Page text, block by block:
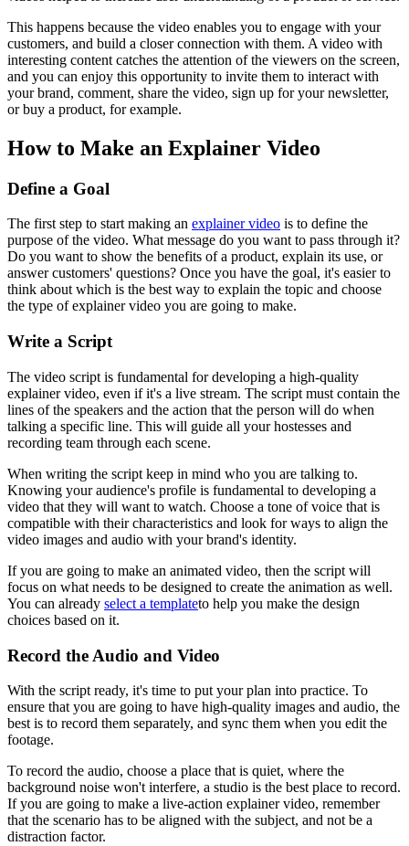
This happens because the video enables you to engage with your
customers, and build a closer connection with them. A video with
interesting content catches the attention of the viewers on the screen,
and you can enjoy this opportunity to invite them to interact with
your brand, comment, share the video, sign up for your newsletter,
or buy a product, for example.
How to Make an Explainer Video
Define a Goal
The first step to start making an explainer video is to define the
purpose of the video. What message do you want to pass through it?
Do you want to show the benefits of a product, explain its use, or
answer customers' questions? Once you have the goal, it's easier to
think about which is the best way to explain the topic and choose
the type of explainer video you are going to make.
Write a Script
The video script is fundamental for developing a high-quality
explainer video, even if it's a live stream. The script must contain the
lines of the speakers and the action that the person will do when
talking a specific line. This will guide all your hostesses and
recording team through each scene.
When writing the script keep in mind who you are talking to.
Knowing your audience's profile is fundamental to developing a
video that they will want to watch. Choose a tone of voice that is
compatible with their characteristics and look for ways to align the
video images and audio with your brand's identity.
If you are going to make an animated video, then the script will
focus on what needs to be designed to create the animation as well.
You can already select a templateto help you make the design
choices based on it.
Record the Audio and Video
With the script ready, it's time to put your plan into practice. To
ensure that you are going to have high-quality images and audio, the
best is to record them separately, and sync them when you edit the
footage.
To record the audio, choose a place that is quiet, where the
background noise won't interfere, a studio is the best place to record.
If you are going to make a live-action explainer video, remember
that the scenario has to be aligned with the subject, and not be a
distraction factor.